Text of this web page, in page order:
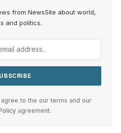
from NewsSite about world,
and politics.
to the our terms and our
agreement.